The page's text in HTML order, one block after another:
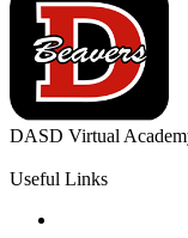
DASD Virtual
Useful Links